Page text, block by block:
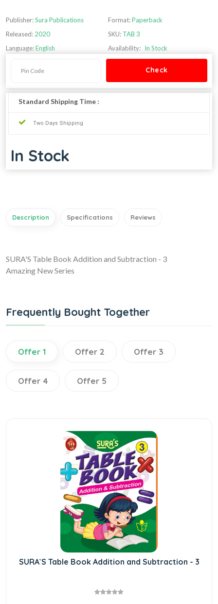
Publisher:Sura Publications
Released: 2020
Language:English
Format:Paperback
SKU: TAB 3
Availability: In Stock
Standard Shipping Time :
Two Days Shipping
In Stock
Description Specifications Reviews
SURA'S Table Book Addition and Subtraction - 3
Amazing New Series
Frequently Bought Together
Offer 1 Offer 2 Offer 3
Offer 4 Offer 5
SURA`S Table Book Addition and Subtraction - 3